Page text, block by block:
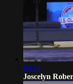
00:14
Joscelyn